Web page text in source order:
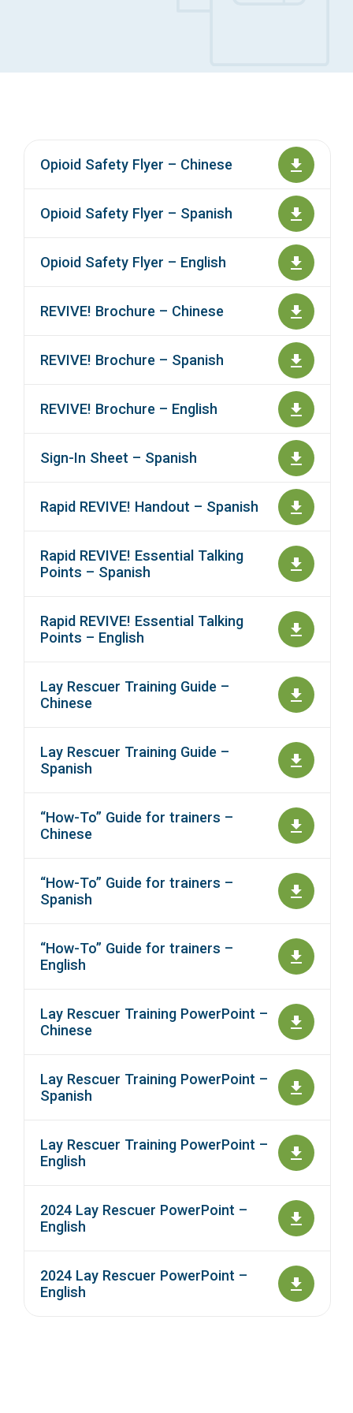
Opioid Safety Flyer – Chinese
Opioid Safety Flyer – Spanish
Opioid Safety Flyer – English
REVIVE! Brochure – Chinese
REVIVE! Brochure – Spanish
REVIVE! Brochure – English
Sign-In Sheet – Spanish
Rapid REVIVE! Handout – Spanish
Rapid REVIVE! Essential Talking
Points – Spanish
Rapid REVIVE! Essential Talking
Points – English
Lay Rescuer Training Guide –
Chinese
Lay Rescuer Training Guide –
Spanish
“How-To” Guide for trainers –
Chinese
“How-To” Guide for trainers –
Spanish
“How-To” Guide for trainers –
English
Lay Rescuer Training PowerPoint –
Chinese
Lay Rescuer Training PowerPoint –
Spanish
Lay Rescuer Training PowerPoint –
English
2024 Lay Rescuer PowerPoint –
English
2024 Lay Rescuer PowerPoint –
English